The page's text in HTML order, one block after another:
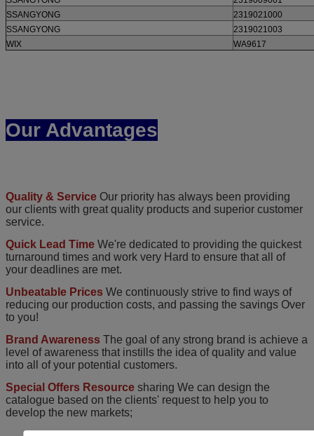
SSANGYONG
2319021000
SSANGYONG
2319021003
WIX
WA9617
Our Advantages
Quality & Service Our priority has always been providing
our clients with great quality products and superior customer
service.
Quick Lead Time We're dedicated to providing the quickest
turnaround times and work very Hard to ensure that all of
your deadlines are met.
Unbeatable Prices We continuously strive to find ways of
reducing our production costs, and passing the savings Over
to you!
Brand Awareness The goal of any strong brand is achieve a
level of awareness that instills the idea of quality and value
into all of your potential customers.
Special Offers Resource sharing We can design the
catalogue based on the clients' request to help you to
develop the new markets;